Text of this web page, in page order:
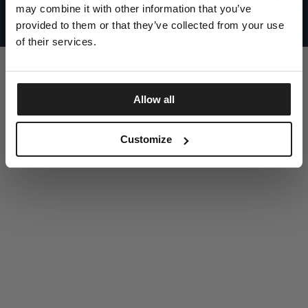
may combine it with other information that you’ve
provided to them or that they’ve collected from your use
of their services.
Allow all
Customize
©1997 - 2025 PITBULL ALL RIGHTS RESERVED
SITE CREDITS
DISCOVER NOW